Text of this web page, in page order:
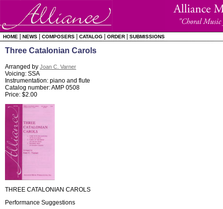
HOME NEWS COMPOSERS CATALOG ORDER SUBMISSIONS
Three Catalonian Carols
Arranged by Joan C. Varner
Voicing: SSA
Instrumentation: piano and flute
Catalog number: AMP 0508
Price: $2.00
THREE CATALONIAN CAROLS
Performance Suggestions